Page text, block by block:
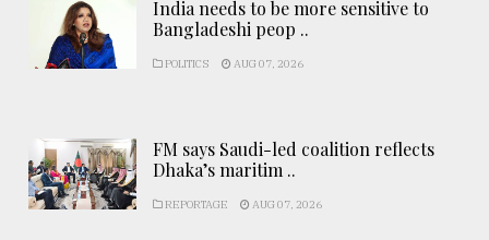
India needs to be more sensitive to
Bangladeshi peop ..
POLITICS AUG 07, 2026
FM says Saudi-led coalition reflects
Dhaka’s maritim ..
REPORTAGE AUG 07, 2026